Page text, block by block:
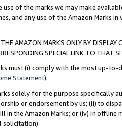
use of the marks we may make
and any use of the Amazon Marks
AMAZON MARKS ONLY BY
SPECIAL LINK TO THAT
must (i) comply with the most up-
Statement).
solely for the purpose specifically
or endorsement by us; (ii) to
in the Amazon Marks; or (iv) in offline
solicitation).